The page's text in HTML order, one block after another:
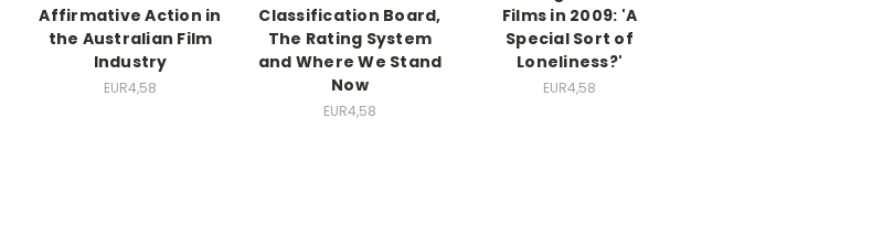
Affirmative Action in
the Australian Film
Industry
EUR4,58
Classification Board,
The Rating System
and Where We Stand
Now
EUR4,58
Films in 2009: 'A
Special Sort of
Loneliness?'
EUR4,58